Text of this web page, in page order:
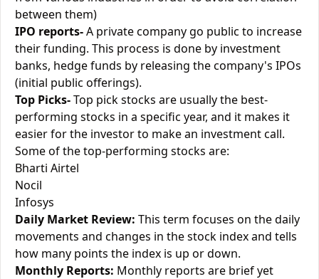
between them)
IPO reports-A private company go public to increase
their funding. This process is done by investment
banks, hedge funds by releasing the company's IPOs
(initial public offerings).
Top Picks-Top pick stocks are usually the best-
performing stocks in a specific year, and it makes it
easier for the investor to make an investment call.
Some of the top-performing stocks are:
Bharti Airtel
Nocil
Infosys
Daily Market Review: This term focuses on the daily
movements and changes in the stock index and tells
how many points the index is up or down.
Monthly Reports: Monthly reports are brief yet